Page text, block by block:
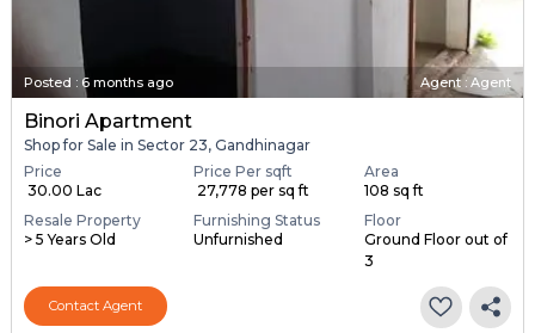
Posted : 6 months ago Agent : Agent
Binori Apartment
Shop for Sale in Sector 23, Gandhinagar
Price
₹ 30.00 Lac
Price Per sqft
₹ 27,778 per sq ft
Area
108 sq ft
Resale Property
> 5 Years Old
Furnishing Status
Unfurnished
Floor
Ground Floor out of
3
Contact Agent